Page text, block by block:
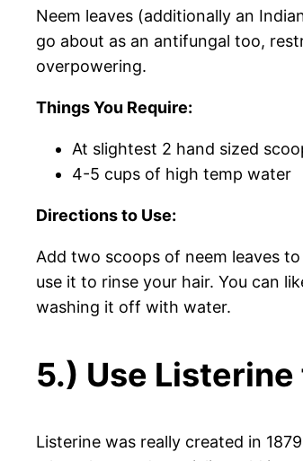
Neem leaves (additionally an
go about as an antifungal too,
overpowering.
Things You Require:
At slightest 2 hand sized
4-5 cups of high temp water
Directions to Use:
Add two scoops of neem leaves
use it to rinse your hair. You can
washing it off with water.
5.) Use
Listerine was really created in